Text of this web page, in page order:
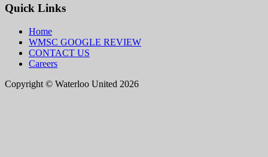
Quick Links
Home
WMSC GOOGLE REVIEW
CONTACT US
Careers
Copyright © Waterloo United 2026